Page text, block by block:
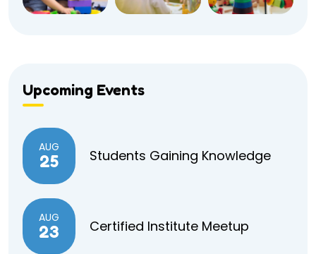
Upcoming Events
AUG
25 Students Gaining Knowledge
AUG
23 Certified Institute Meetup